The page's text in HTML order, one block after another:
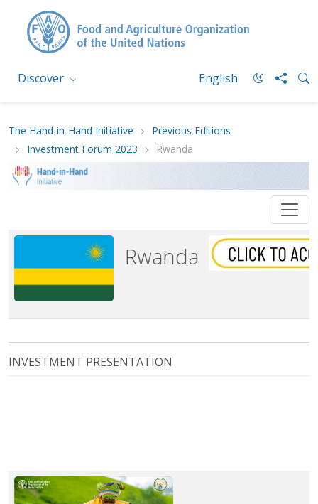
Discover English
The Hand-in-Hand Initiative
Previous Editions
Investment Forum 2023
Rwanda
Rwanda
INVESTMENT PRESENTATION